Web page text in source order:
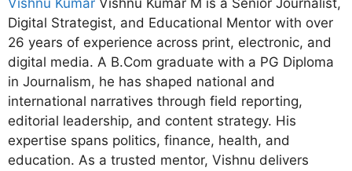
Vishnu Kumar Vishnu Kumar M is a Senior Journalist,
Digital Strategist, and Educational Mentor with over
26 years of experience across print, electronic, and
digital media. A B.Com graduate with a PG Diploma
in Journalism, he has shaped national and
international narratives through field reporting,
editorial leadership, and content strategy. His
expertise spans politics, finance, health, and
education. As a trusted mentor, Vishnu delivers